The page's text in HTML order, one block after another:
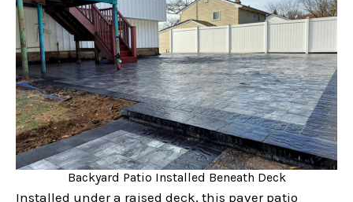
Backyard Patio Installed Beneath Deck
Installed under a raised deck, this paver patio